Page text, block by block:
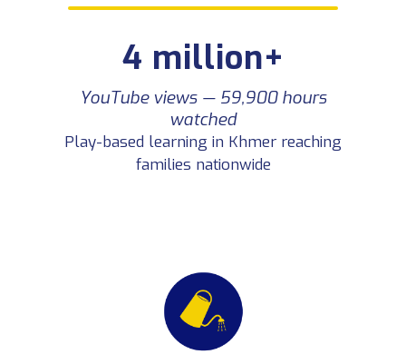
6,400+ Teachers in our network
Collaborating through Facebook and
Telegram
100%
Teachers report improved
classroom engagement
After attending TukTuk training
workshops
4 million+
YouTube views — 59,900 hours
watched
Play-based learning in Khmer reaching
families nationwide